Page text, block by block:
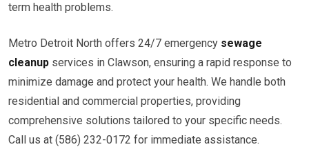
term health problems.
Metro Detroit North offers 24/7 emergency sewage
cleanup services in Clawson, ensuring a rapid response to
minimize damage and protect your health. We handle both
residential and commercial properties, providing
comprehensive solutions tailored to your specific needs.
Call us at (586) 232-0172 for immediate assistance.